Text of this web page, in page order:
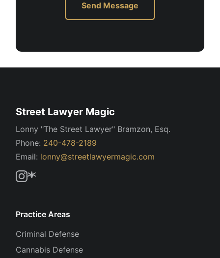
Send Message
Street Lawyer Magic
Lonny "The Street Lawyer" Bramzon, Esq.
Phone: 240-478-2189
Email: lonny@streetlawyermagic.com
Practice Areas
Criminal Defense
Cannabis Defense